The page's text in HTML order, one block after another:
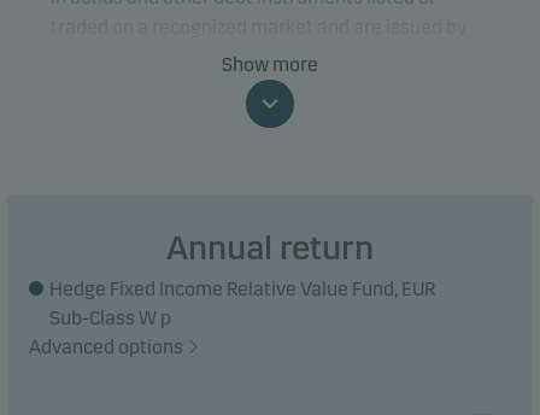
credit institutions and governments in OECD
value of net assets.
The investment strategy is active. This means that
Show more
Annual return
Hedge Fixed Income Relative Value Fund, EUR
Sub-Class W p
Advanced options